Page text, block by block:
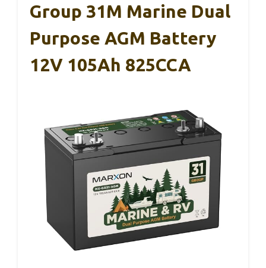
Group 31M Marine Dual
Purpose AGM Battery
12V 105Ah 825CCA